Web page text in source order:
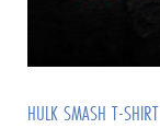
HULK SMASH T-SHIRT